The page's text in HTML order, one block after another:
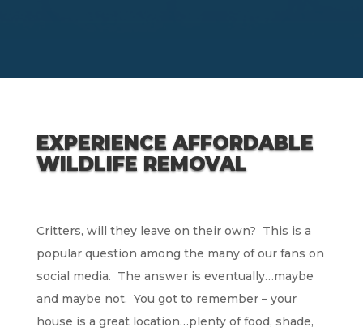
EXPERIENCE AFFORDABLE
WILDLIFE REMOVAL
Critters, will they leave on their own? This is a
popular question among the many of our fans on
social media. The answer is eventually…maybe
and maybe not. You got to remember – your
house is a great location…plenty of food, shade,